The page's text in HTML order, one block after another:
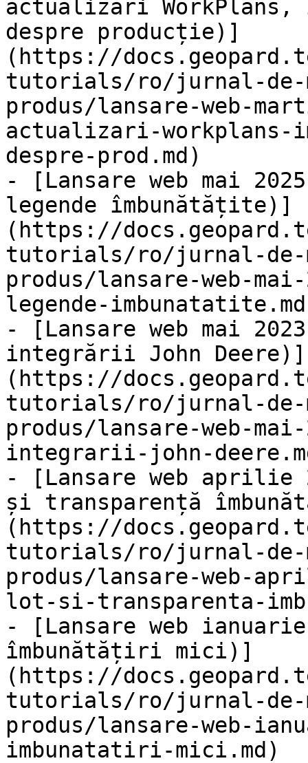
actualizări
despre producție)]
(https://
tutorials/ro/jurnal-
produs/lansare-web-
actualizari-
despre-prod.md)
- [Lansare web mai
legende îmbunătățite)]
(https://
tutorials/ro/jurnal-
produs/lansare-web-
legende-
- [Lansare web mai
integrării John Deere)]
(https://
tutorials/ro/jurnal-
produs/lansare-web-
integrarii-john-
- [Lansare web
și transparență
(https://
tutorials/ro/jurnal-
produs/lansare-web-
lot-si-transparenta-
- [Lansare web
îmbunătățiri mici)]
(https://
tutorials/ro/jurnal-
produs/lansare-web-
imbunatatiri-mici.md)